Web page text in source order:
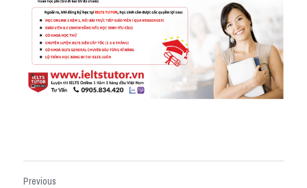
Previous